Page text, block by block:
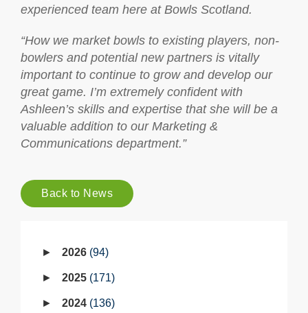
experienced team here at Bowls Scotland.
“How we market bowls to existing players, non-
bowlers and potential new partners is vitally
important to continue to grow and develop our
great game. I’m extremely confident with
Ashleen’s skills and expertise that she will be a
valuable addition to our Marketing &
Communications department.”
Back to News
2026 94
2025 171
2024 136